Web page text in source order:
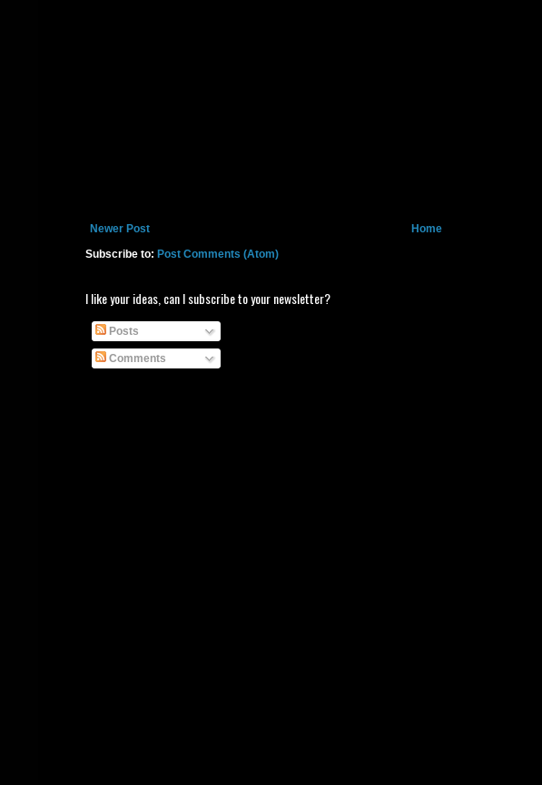
Newer Post
Home
Subscribe to: Post Comments (Atom)
I like your ideas, can I subscribe to your newsletter?
Posts
Comments